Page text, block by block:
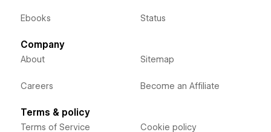
Ebooks Status
Company
About
Careers
Sitemap
Become an Affiliate
Terms & policy
Terms of Service Cookie policy